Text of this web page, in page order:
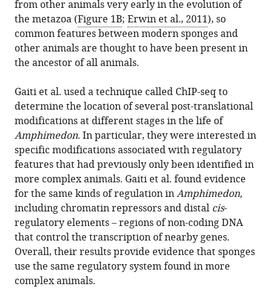
from other animals very early in the evolution of
the metazoa (Figure 1B; Erwin et al., 2011), so
common features between modern sponges and
other animals are thought to have been present in
the ancestor of all animals.
Gaiti et al. used a technique called ChIP-seq to
determine the location of several post-translational
modifications at different stages in the life of
Amphimedon. In particular, they were interested in
specific modifications associated with regulatory
features that had previously only been identified in
more complex animals. Gaiti et al. found evidence
for the same kinds of regulation inAmphimedon,
including chromatin repressors and distal cis-
regulatory elements – regions of non-coding DNA
that control the transcription of nearby genes.
Overall, their results provide evidence that sponges
use the same regulatory system found in more
complex animals.